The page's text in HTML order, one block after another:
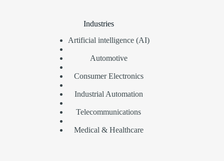
Industries
Artificial intelligence (AI)
Automotive
Consumer Electronics
Industrial Automation
Telecommunications
Medical & Healthcare